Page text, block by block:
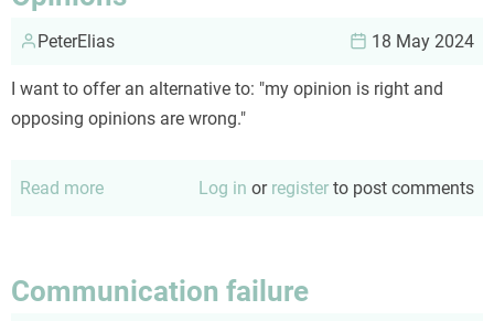
PeterElias 18 May 2024
I want to offer an alternative to: "my opinion is right and
opposing opinions are wrong."
Read more Log in or register to post comments
Communication failure